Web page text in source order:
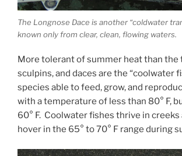
The Longnose Dace is another “coldwater
known only from clear, clean, flowing waters.
More tolerant of summer heat than the
sculpins, and daces are the “coolwater
species able to feed, grow, and
with a temperature of less than 80° F,
60° F. Coolwater fishes thrive in
hover in the 65° to 70° F range during